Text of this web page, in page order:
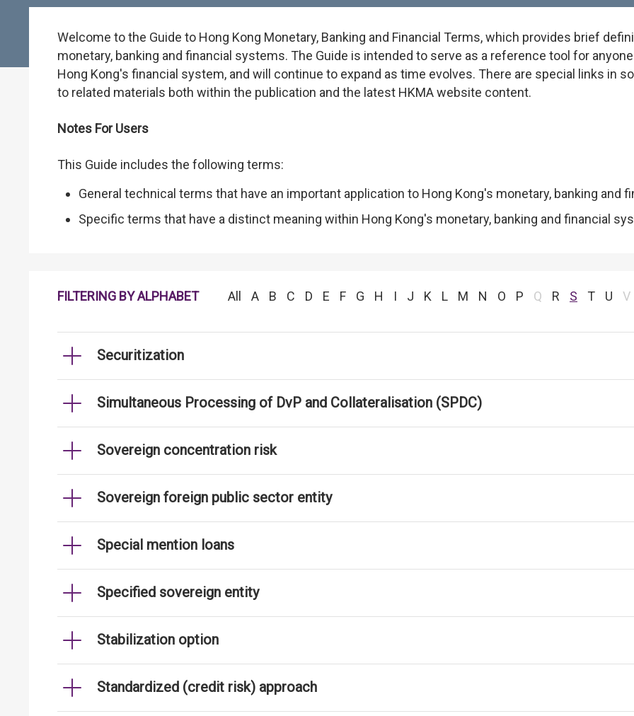
Welcome to the Guide to Hong Kong Monetary, Banking and Financial Terms, which provides brief
monetary, banking and financial systems. The Guide is intended to serve as a reference tool for
Hong Kong's financial system, and will continue to expand as time evolves. There are special links in
to related materials both within the publication and the latest HKMA website content.
Notes For Users
This Guide includes the following terms:
General technical terms that have an important application to Hong Kong's monetary, banking and
Specific terms that have a distinct meaning within Hong Kong's monetary, banking and financial
FILTERING BY ALPHABET All A B C D E F G H I J K L M N O P Q R S T U V
Securitization
Simultaneous Processing of DvP and Collateralisation (SPDC)
Sovereign concentration risk
Sovereign foreign public sector entity
Special mention loans
Specified sovereign entity
Stabilization option
Standardized (credit risk) approach